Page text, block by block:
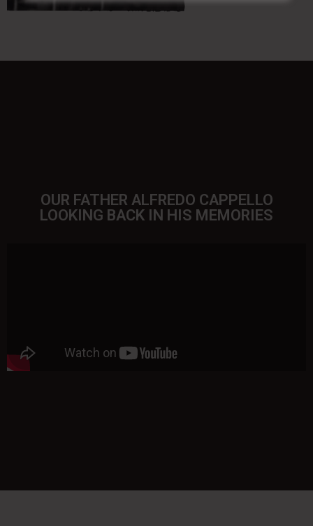
OUR FATHER ALFREDO CAPPELLO
LOOKING BACK IN HIS MEMORIES